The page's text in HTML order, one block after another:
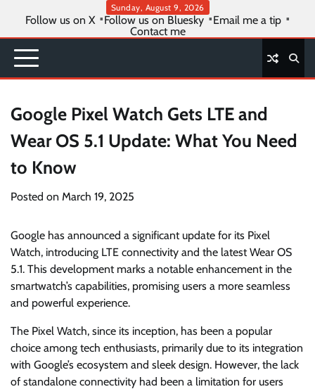
content
Sunday, August 9, 2026
Follow us on X Follow us on Bluesky
Email me a tip
Contact me
Google Pixel Watch Gets LTE and
Wear OS 5.1 Update: What You Need
to Know
Posted on March 19, 2025
Google has announced a significant update for its Pixel
Watch, introducing LTE connectivity and the latest Wear OS
5.1. This development marks a notable enhancement in the
smartwatch’s capabilities, promising users a more seamless
and powerful experience.
The Pixel Watch, since its inception, has been a popular
choice among tech enthusiasts, primarily due to its integration
with Google’s ecosystem and sleek design. However, the lack
of standalone connectivity had been a limitation for users